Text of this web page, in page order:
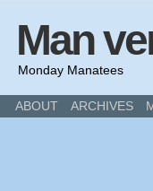
Man
Monday Manatees
ABOUT ARCHIVES